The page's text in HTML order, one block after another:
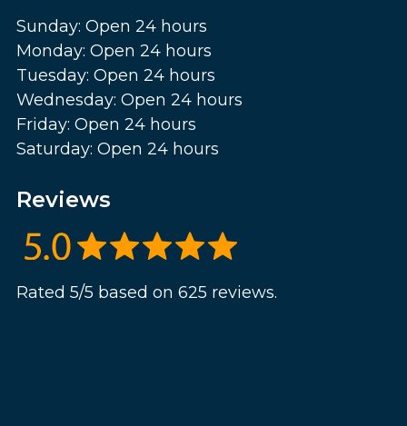
Sunday: Open 24 hours
Monday: Open 24 hours
Tuesday: Open 24 hours
Wednesday: Open 24 hours
Friday: Open 24 hours
Saturday: Open 24 hours
Reviews
Rated 5/5 based on 625 reviews.